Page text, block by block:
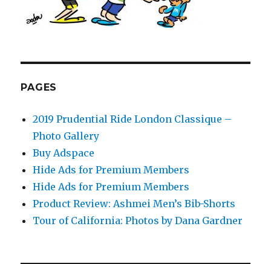
PAGES
2019 Prudential Ride London Classique –
Photo Gallery
Buy Adspace
Hide Ads for Premium Members
Hide Ads for Premium Members
Product Review: Ashmei Men’s Bib-Shorts
Tour of California: Photos by Dana Gardner